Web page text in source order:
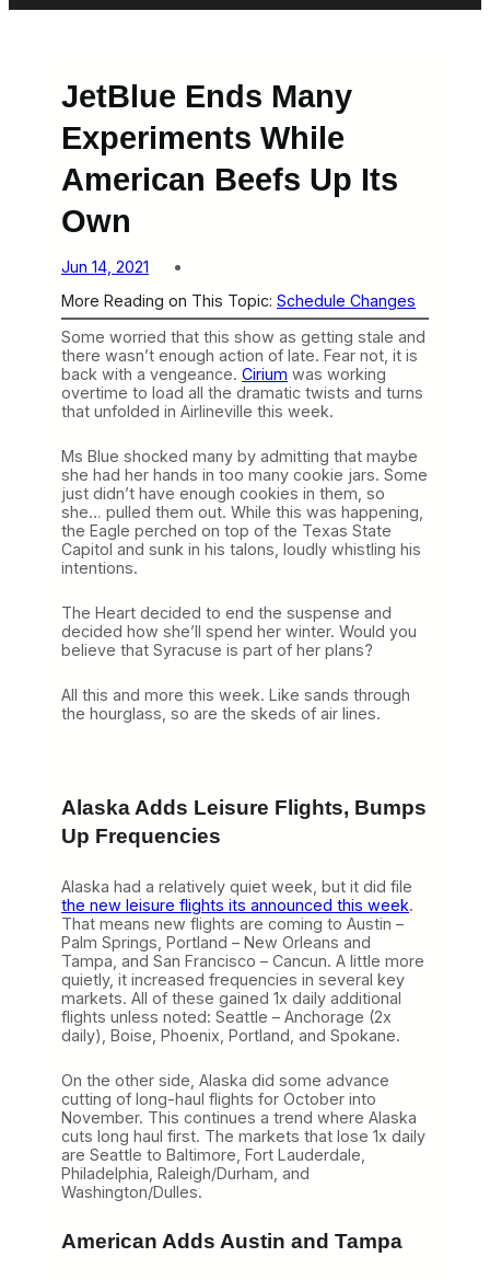
JetBlue Ends Many
Experiments While
American Beefs Up Its
Own
Jun 14, 2021
More Reading on This Topic: Schedule Changes
Some worried that this show as getting stale and
there wasn’t enough action of late. Fear not, it is
back with a vengeance. Cirium was working
overtime to load all the dramatic twists and turns
that unfolded in Airlineville this week.
Ms Blue shocked many by admitting that maybe
she had her hands in too many cookie jars. Some
just didn’t have enough cookies in them, so
she… pulled them out. While this was happening,
the Eagle perched on top of the Texas State
Capitol and sunk in his talons, loudly whistling his
intentions.
The Heart decided to end the suspense and
decided how she’ll spend her winter. Would you
believe that Syracuse is part of her plans?
All this and more this week. Like sands through
the hourglass, so are the skeds of air lines.
Alaska Adds Leisure Flights, Bumps
Up Frequencies
Alaska had a relatively quiet week, but it did file
the new leisure flights its announced this week.
That means new flights are coming to Austin –
Palm Springs, Portland – New Orleans and
Tampa, and San Francisco – Cancun. A little more
quietly, it increased frequencies in several key
markets. All of these gained 1x daily additional
flights unless noted: Seattle – Anchorage (2x
daily), Boise, Phoenix, Portland, and Spokane.
On the other side, Alaska did some advance
cutting of long-haul flights for October into
November. This continues a trend where Alaska
cuts long haul first. The markets that lose 1x daily
are Seattle to Baltimore, Fort Lauderdale,
Philadelphia, Raleigh/Durham, and
Washington/Dulles.
American Adds Austin and Tampa